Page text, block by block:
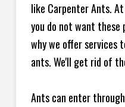
like Carpenter Ants.
you do not want these
why we offer services
ants. We'll get rid of
Ants can enter